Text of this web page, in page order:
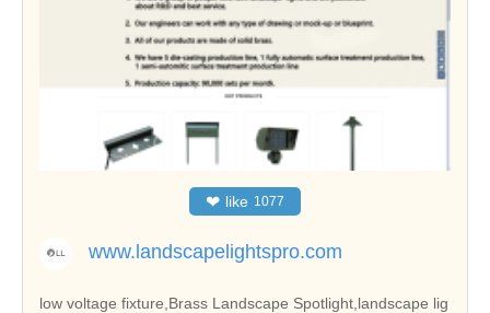
❤ like 1077
www.landscapelightspro.com
low voltage fixture,Brass Landscape Spotlight,landscape lig